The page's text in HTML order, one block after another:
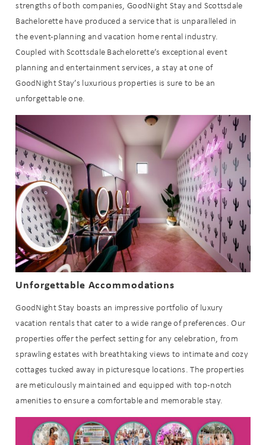
Wait! Before you go...
Can we email
you these
booking
details?
If you're not quite ready to book, no
problem! We can send these booking
details to your inbox so that you can
pick up where you left off when you're
Send My Stay
strengths of both companies, GoodNight Stay and Scottsdale
Bachelorette have produced a service that is unparalleled in
the event-planning and vacation home rental industry.
Coupled with Scottsdale Bachelorette’s exceptional event
planning and entertainment services, a stay at one of
GoodNight Stay’s luxurious properties is sure to be an
unforgettable one.
Unforgettable Accommodations
GoodNight Stay boasts an impressive portfolio of luxury
vacation rentals that cater to a wide range of preferences. Our
properties offer the perfect setting for any celebration, from
sprawling estates with breathtaking views to intimate and cozy
cottages tucked away in picturesque locations. The properties
are meticulously maintained and equipped with top-notch
amenities to ensure a comfortable and memorable stay.